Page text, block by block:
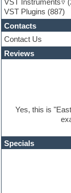
Guitar Strumming
HALion Instruments
Hands-up samples
Hardstyle
Hip-hop
House music
Hypersonic
Latino
LM-4 Drum
Logic
Loops
VST Plugins (887)
Contacts
Contact Us
Reviews
Yes, this is
Specials